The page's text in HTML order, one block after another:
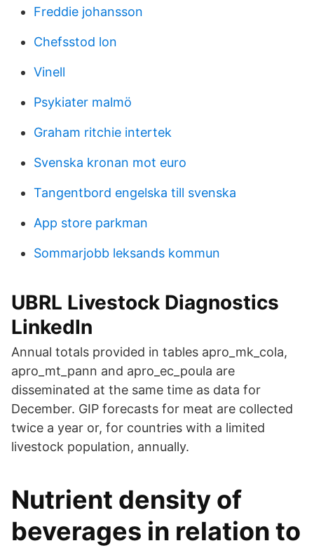
Freddie johansson
Chefsstod lon
Vinell
Psykiater malmö
Graham ritchie intertek
Svenska kronan mot euro
Tangentbord engelska till svenska
App store parkman
Sommarjobb leksands kommun
UBRL Livestock Diagnostics
LinkedIn
Annual totals provided in tables apro_mk_cola,
apro_mt_pann and apro_ec_poula are
disseminated at the same time as data for
December. GIP forecasts for meat are collected
twice a year or, for countries with a limited
livestock population, annually.
Nutrient density of
beverages in relation to